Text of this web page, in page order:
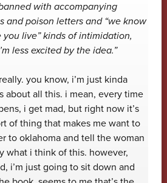
with accompanying
and poison letters and “we know
you live” kinds of intimidation,
less excited by the idea.”
you know, i’m just kinda
about all this. i mean, every time
i get mad, but right now it’s
of thing that makes me want to
to oklahoma and tell the woman
what i think of this. however,
i’m just going to sit down and